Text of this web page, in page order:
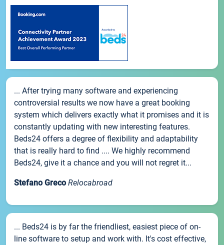
... After trying many software and experiencing
controversial results we now have a great booking
system which delivers exactly what it promises and it is
constantly updating with new interesting features.
Beds24 offers a degree of flexibility and adaptability
that is really hard to find .... We highly recommend
Beds24, give it a chance and you will not regret it...
Stefano Greco Relocabroad
... Beds24 is by far the friendliest, easiest piece of on-
line software to setup and work with. It's cost effective,